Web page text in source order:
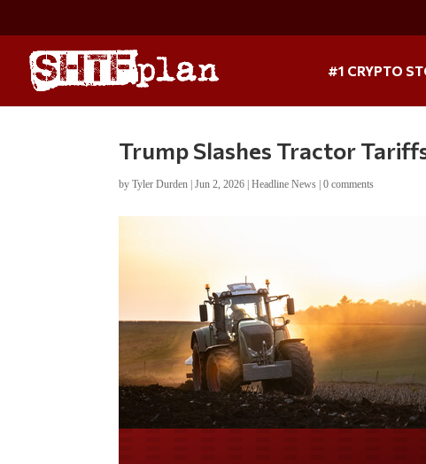
#1 CRYPTO
Trump Slashes Tractor
byTyler Durden |Jun 2, 2026 |Headline News |0 comments